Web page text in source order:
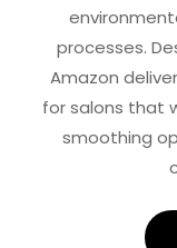
processes.
Amazon
for salons that
smoothing